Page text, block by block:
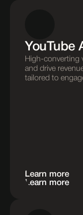
YouTube
High-converting
and drive
tailored to
Learn more
Learn more